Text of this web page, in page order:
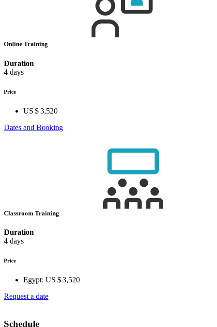
Online Training
Duration
4 days
Price
US $ 3,520
Dates and Booking
Classroom Training
Duration
4 days
Price
Egypt: US $ 3,520
Request a date
Schedule